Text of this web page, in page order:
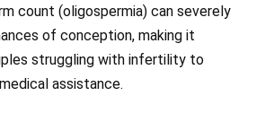
count (oligospermia) can severely
of conception, making it
struggling with infertility to
assistance.